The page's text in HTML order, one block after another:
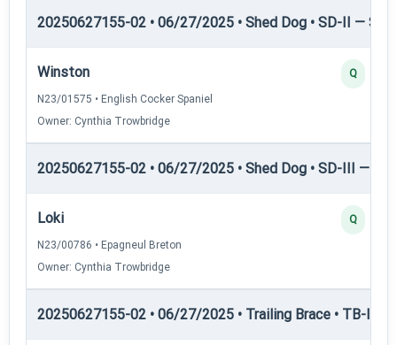
20250627155-02 • 06/27/2025 • Shed Dog • SD-II —
Winston
N23/01575 • English Cocker Spaniel
Owner: Cynthia Trowbridge
Q
20250627155-02 • 06/27/2025 • Shed Dog • SD-III —
Loki
N23/00786 • Epagneul Breton
Owner: Cynthia Trowbridge
Q
20250627155-02 • 06/27/2025 • Trailing Brace • TB-I —